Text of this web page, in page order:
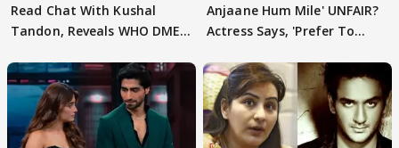
Read Chat With Kushal
Tandon, Reveals WHO DMED
Anjaane Hum Mile' UNFAIR?
Actress Says, 'Prefer To